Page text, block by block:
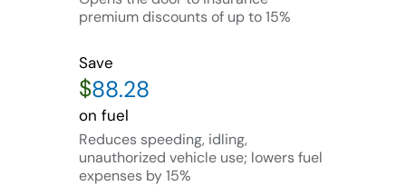
premium discounts of up to 15%
Save
$
on fuel
Reduces speeding, idling,
unauthorized vehicle use; lowers fuel
expenses by 15%